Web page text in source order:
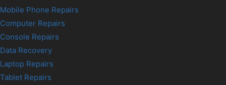
Mobile Phone Repairs
Computer Repairs
Console Repairs
Data Recovery
Laptop Repairs
Tablet Repairs